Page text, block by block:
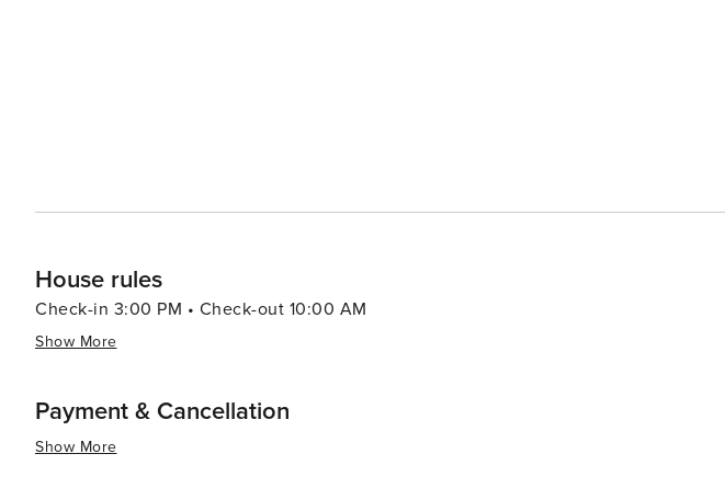
House rules
Check-in 3:00 PM • Check-out 10:00 AM
Show More
Payment & Cancellation
Show More